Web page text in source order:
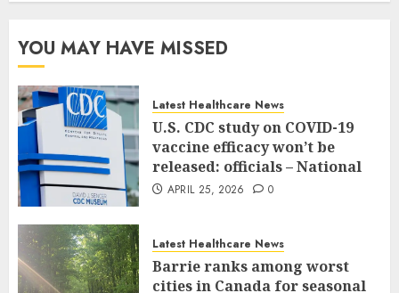
YOU MAY HAVE MISSED
Latest Healthcare News
U.S. CDC study on COVID-19
vaccine efficacy won’t be
released: officials – National
APRIL 25, 2026 0
Latest Healthcare News
Barrie ranks among worst
cities in Canada for seasonal